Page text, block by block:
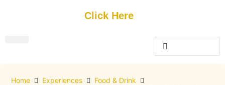
Click Here
Home Experiences
Food & Drink